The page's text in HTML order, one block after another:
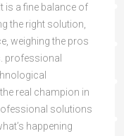
is a fine balance of
the right solution,
weighing the pros
professional
real champion in
solutions
happening